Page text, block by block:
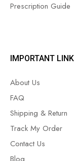
Prescription Guide
IMPORTANT LINK
About Us
FAQ
Shipping & Return
Track My Order
Contact Us